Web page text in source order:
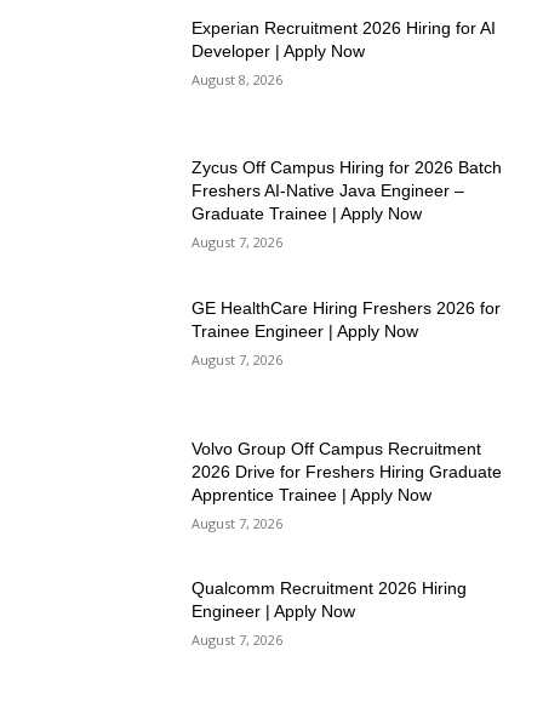
Experian Recruitment 2026 Hiring for AI
Developer | Apply Now
August 8, 2026
Zycus Off Campus Hiring for 2026 Batch
Freshers AI-Native Java Engineer –
Graduate Trainee | Apply Now
August 7, 2026
GE HealthCare Hiring Freshers 2026 for
Trainee Engineer | Apply Now
August 7, 2026
Volvo Group Off Campus Recruitment
2026 Drive for Freshers Hiring Graduate
Apprentice Trainee | Apply Now
August 7, 2026
Qualcomm Recruitment 2026 Hiring
Engineer | Apply Now
August 7, 2026